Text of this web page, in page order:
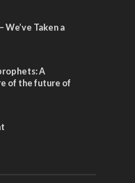
We’ve Taken a
A
of the future of